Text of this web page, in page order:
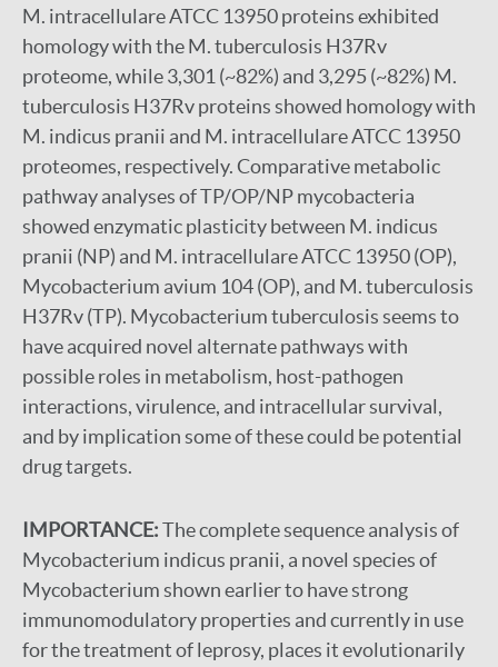
M. intracellulare ATCC 13950 proteins exhibited
homology with the M. tuberculosis H37Rv
proteome, while 3,301 (~82%) and 3,295 (~82%) M.
tuberculosis H37Rv proteins showed homology with
M. indicus pranii and M. intracellulare ATCC 13950
proteomes, respectively. Comparative metabolic
pathway analyses of TP/OP/NP mycobacteria
showed enzymatic plasticity between M. indicus
pranii (NP) and M. intracellulare ATCC 13950 (OP),
Mycobacterium avium 104 (OP), and M. tuberculosis
H37Rv (TP). Mycobacterium tuberculosis seems to
have acquired novel alternate pathways with
possible roles in metabolism, host-pathogen
interactions, virulence, and intracellular survival,
and by implication some of these could be potential
drug targets.
IMPORTANCE:The complete sequence analysis of
Mycobacterium indicus pranii, a novel species of
Mycobacterium shown earlier to have strong
immunomodulatory properties and currently in use
for the treatment of leprosy, places it evolutionarily